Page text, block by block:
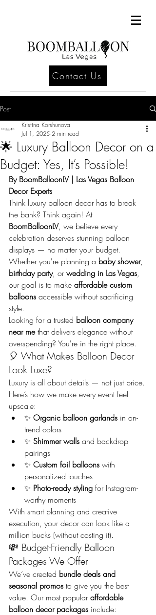
Contact Us
Post
🌟 Luxury Balloon Decor on a
Budget: Yes, It’s Possible!
Kristina Korshunova
Jul 1, 2025 2 min read
By BoomBalloonLV | Las Vegas Balloon
Decor Experts
Think luxury balloon decor has to break
the bank? Think again! At
BoomBalloonLV, we believe every
celebration deserves stunning balloon
displays — no matter your budget.
Whether you're planning a baby shower,
birthday party, or wedding in Las Vegas,
our goal is to make affordable custom
balloons accessible without sacrificing
style.
Looking for a trusted balloon company
near me that delivers elegance without
overspending? You're in the right place.
🎈 What Makes Balloon Decor
Look Luxe?
Luxury is all about details — not just price.
Here’s how we make every event feel
upscale:
✨ Organic balloon garlands in on-
trend colors
✨ Shimmer walls and backdrop
pairings
✨ Custom foil balloons with
personalized touches
✨ Photo-ready styling for Instagram-
worthy moments
With smart planning and creative
execution, your decor can look like a
million bucks (without costing it).
💸 Budget-Friendly Balloon
Packages We Offer
We’ve created bundle deals and
seasonal promos to give you the best
value. Our most popular affordable
balloon decor packages include: